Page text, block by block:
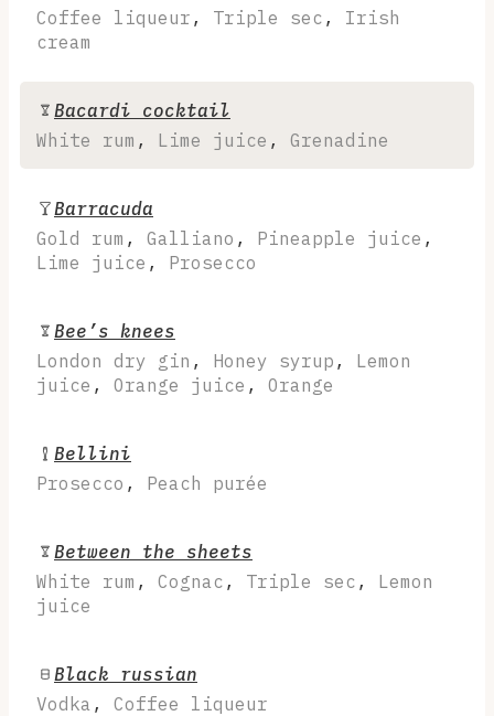
Coffee liqueur , Triple sec , Irish
cream
Bacardi cocktail
White rum , Lime juice , Grenadine
Barracuda
Gold rum , Galliano , Pineapple juice ,
Lime juice , Prosecco
Bee’s knees
London dry gin , Honey syrup , Lemon
juice , Orange juice , Orange
Bellini
Prosecco , Peach purée
Between the sheets
White rum , Cognac , Triple sec , Lemon
juice
Black russian
Vodka , Coffee liqueur